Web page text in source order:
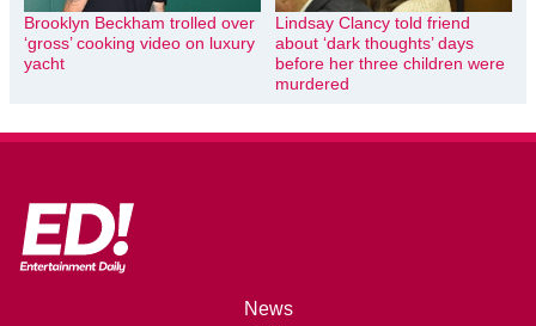
Brooklyn Beckham trolled over
‘gross’ cooking video on luxury
yacht
Lindsay Clancy told friend
about ‘dark thoughts’ days
before her three children were
murdered
News